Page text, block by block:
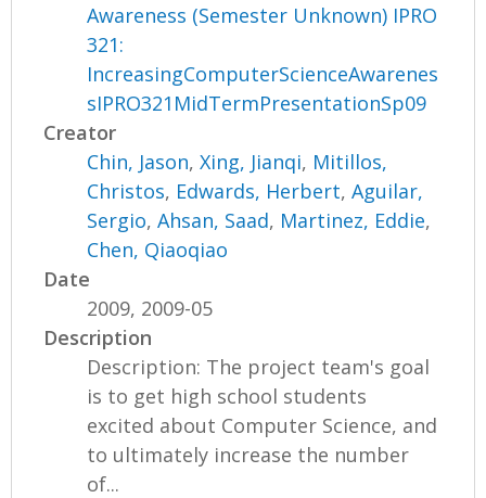
Awareness (Semester Unknown) IPRO
321:
IncreasingComputerScienceAwarenes
sIPRO321MidTermPresentationSp09
Creator
Chin, Jason,Xing, Jianqi, Mitillos,
Christos, Edwards, Herbert,Aguilar,
Sergio,Ahsan, Saad, Martinez, Eddie,
Chen, Qiaoqiao
Date
2009, 2009-05
Description
Description: The project team's goal
is to get high school students
excited about Computer Science, and
to ultimately increase the number
of...